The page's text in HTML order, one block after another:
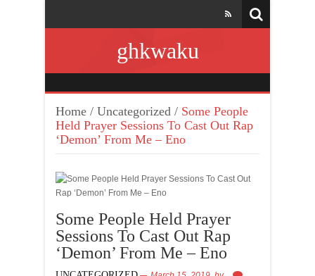
ghkwaku
Home / Uncategorized / Some People
Held Prayer Sessions To Cast Out Rap
‘Demon’ From Me – Eno
Some People Held Prayer
Sessions To Cast Out Rap
‘Demon’ From Me – Eno